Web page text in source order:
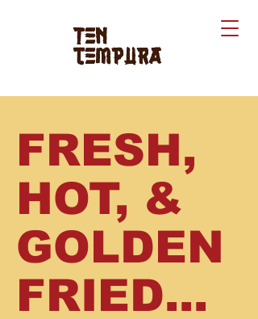
Ten
tempura
FRESH,
HOT, &
GOLDEN
FRIED...